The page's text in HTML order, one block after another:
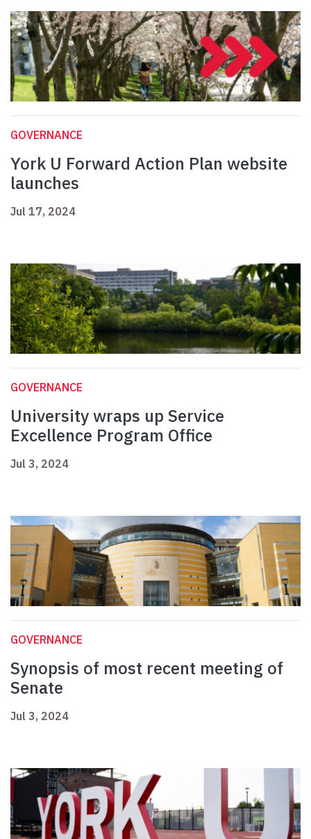
GOVERNANCE
York U Forward Action Plan website
launches
Jul 17, 2024
GOVERNANCE
University wraps up Service
Excellence Program Office
Jul 3, 2024
GOVERNANCE
Synopsis of most recent meeting of
Senate
Jul 3, 2024